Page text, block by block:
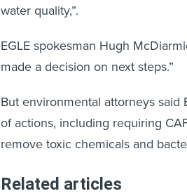
water quality,”.
EGLE spokesman Hugh
made a decision on next steps.”
But environmental attorneys said
of actions, including requiring
remove toxic chemicals and
Related articles